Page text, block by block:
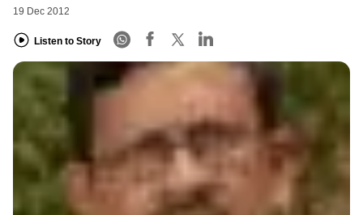
19 Dec 2012
Listen to Story